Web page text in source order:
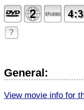
?
General:
View movie info for